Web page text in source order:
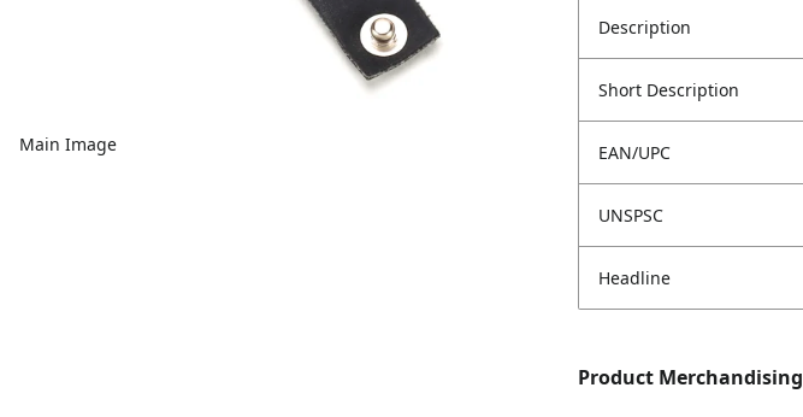
Main Image
Description
Short Description
EAN/UPC
UNSPSC
Headline
Product Merchandising